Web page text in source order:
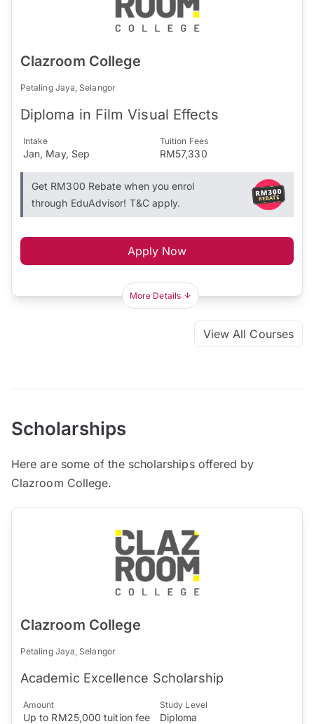
Clazroom College
Petaling Jaya, Selangor
Diploma in Film Visual Effects
Intake
Jan, May, Sep
Tuition Fees
RM57,330
Get RM300 Rebate when you enrol
through EduAdvisor! T&C apply.
Apply Now
More Details
View All Courses
Scholarships
Here are some of the scholarships offered by
Clazroom College.
Clazroom College
Petaling Jaya, Selangor
Academic Excellence Scholarship
Amount
Up to RM25,000 tuition fee
Study Level
Diploma